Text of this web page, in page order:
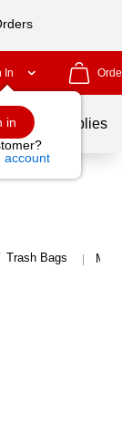
In
in
account
School Supplies
Trash Bags |